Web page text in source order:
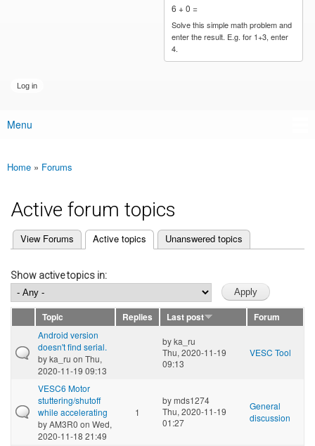
6 + 0 =
Solve this simple math problem and
enter the result. E.g. for 1+3, enter
4.
Main menu
Menu
You are here
Home » Forums
Active forum topics
Primary tabs
View Forums Active topics
(active tab) Unanswered topics
Show active topics in:
Topic Replies Last post
Forum
Android version
doesn't find serial.
byka_ru on Thu,
2020-11-19 09:13
byka_ru
Thu, 2020-11-19
09:13
VESC Tool
VESC6 Motor
stuttering/shutoff
while accelerating
byAM3R0 on Wed,
2020-11-18 21:49
1
bymds1274
Thu, 2020-11-19
01:27
General
discussion